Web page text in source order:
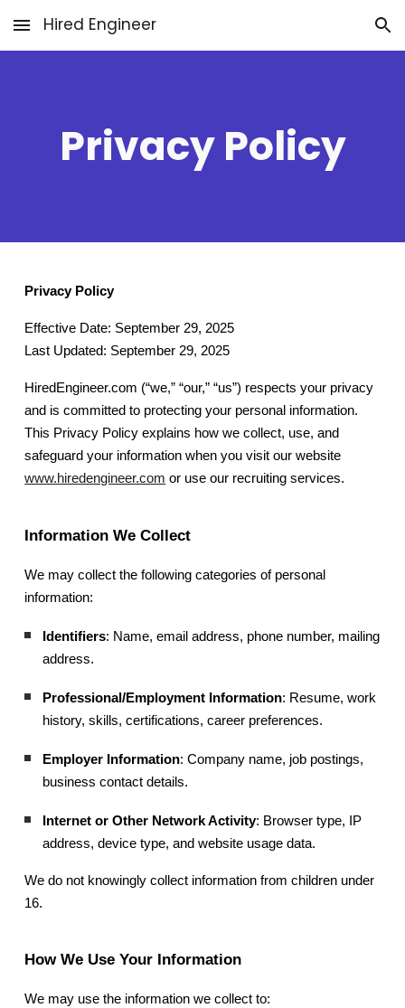
Skip to main content Skip to navigation
Hired Engineer
Privacy Policy
Privacy Policy
Effective Date: September 29, 2025
Last Updated: September 29, 2025
HiredEngineer.com (“we,” “our,” “us”) respects your privacy
and is committed to protecting your personal information.
This Privacy Policy explains how we collect, use, and
safeguard your information when you visit our website
www.hiredengineer.com or use our recruiting services.
Information We Collect
We may collect the following categories of personal
information:
Identifiers: Name, email address, phone number, mailing
address.
Professional/Employment Information: Resume, work
history, skills, certifications, career preferences.
Employer Information: Company name, job postings,
business contact details.
Internet or Other Network Activity: Browser type, IP
address, device type, and website usage data.
We do not knowingly collect information from children under
16.
How We Use Your Information
We may use the information we collect to: